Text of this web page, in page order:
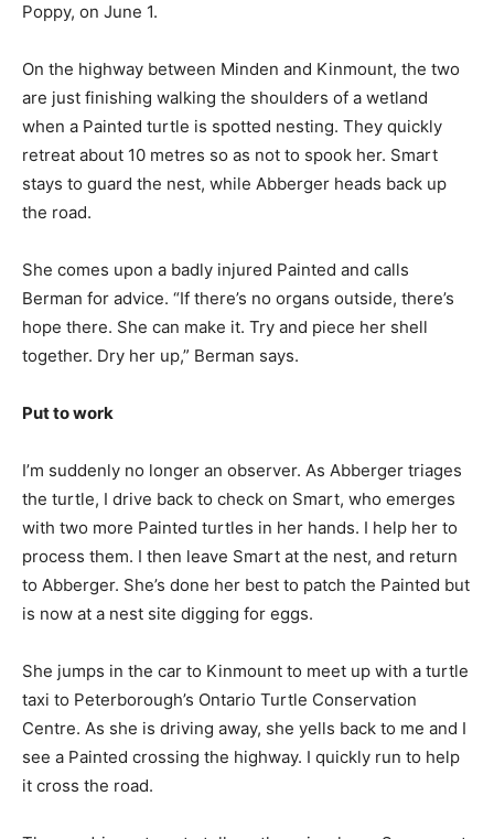
Poppy, on June 1.
On the highway between Minden and Kinmount, the two
are just finishing walking the shoulders of a wetland
when a Painted turtle is spotted nesting. They quickly
retreat about 10 metres so as not to spook her. Smart
stays to guard the nest, while Abberger heads back up
the road.
She comes upon a badly injured Painted and calls
Berman for advice. “If there’s no organs outside, there’s
hope there. She can make it. Try and piece her shell
together. Dry her up,” Berman says.
Put to work
I’m suddenly no longer an observer. As Abberger triages
the turtle, I drive back to check on Smart, who emerges
with two more Painted turtles in her hands. I help her to
process them. I then leave Smart at the nest, and return
to Abberger. She’s done her best to patch the Painted but
is now at a nest site digging for eggs.
She jumps in the car to Kinmount to meet up with a turtle
taxi to Peterborough’s Ontario Turtle Conservation
Centre. As she is driving away, she yells back to me and I
see a Painted crossing the highway. I quickly run to help
it cross the road.